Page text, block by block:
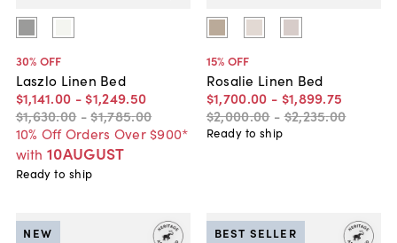
30% OFF
Laszlo Linen Bed
$1,141.00 - $1,249.50
$1,630.00 -$1,785.00
10% Off Orders Over $900*
with 10AUGUST
Ready to ship
15% OFF
Rosalie Linen Bed
$1,700.00 - $1,899.75
$2,000.00 -$2,235.00
Ready to ship
NEW BEST SELLER